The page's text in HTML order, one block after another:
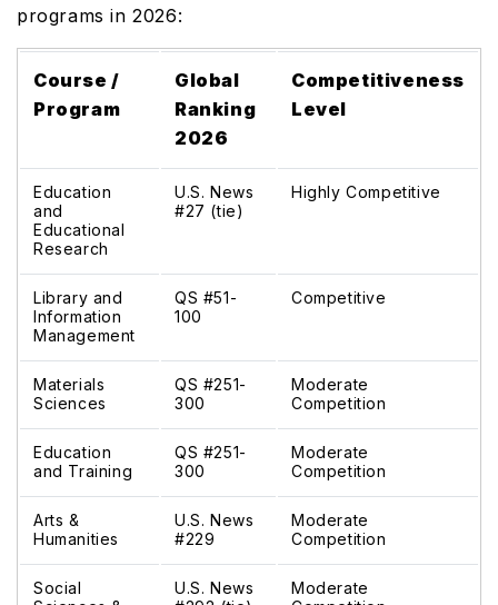
programs in 2026:
Course /
Program
Global
Ranking
2026
Competitiveness
Level
Education
and
Educational
Research
U.S. News
#27 (tie)
Highly Competitive
Library and
Information
Management
QS #51-
100
Competitive
Materials
Sciences
QS #251-
300
Moderate
Competition
Education
and Training
QS #251-
300
Moderate
Competition
Arts &
Humanities
U.S. News
#229
Moderate
Competition
Social
U.S. News
Moderate